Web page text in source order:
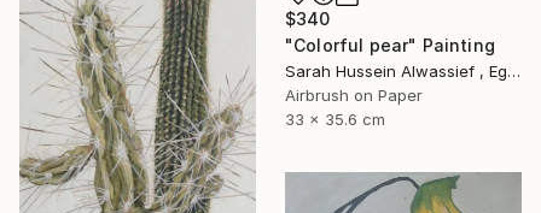
$340
"Colorful pear" Painting
Sarah Hussein Alwassief , Egypt
Airbrush on Paper
33 x 35.6 cm